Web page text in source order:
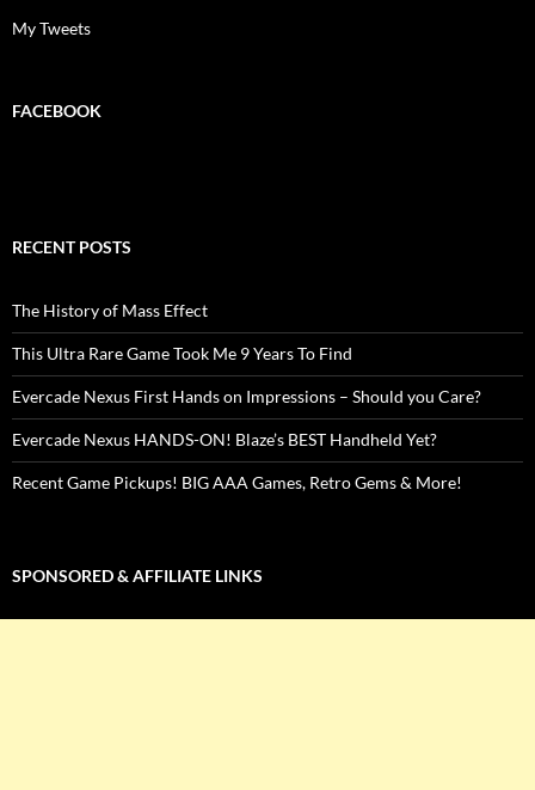
My Tweets
FACEBOOK
RECENT POSTS
The History of Mass Effect
This Ultra Rare Game Took Me 9 Years To Find
Evercade Nexus First Hands on Impressions – Should you Care?
Evercade Nexus HANDS-ON! Blaze’s BEST Handheld Yet?
Recent Game Pickups! BIG AAA Games, Retro Gems & More!
SPONSORED & AFFILIATE LINKS